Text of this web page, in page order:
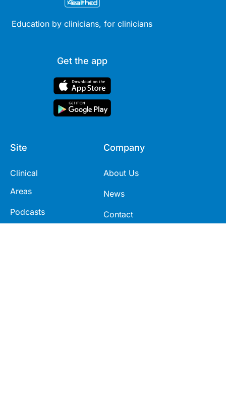
Education by clinicians, for clinicians
Get the app
Site
Clinical
Areas
Podcasts
Company
About Us
News
Contact